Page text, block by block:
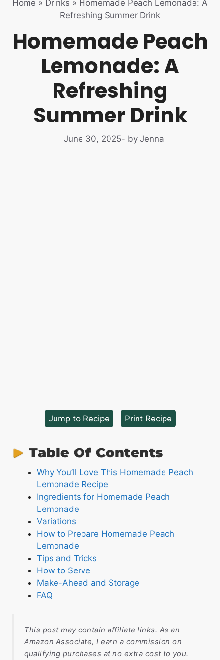
Home » Drinks » Homemade Peach Lemonade: A
Refreshing Summer Drink
Homemade Peach
Lemonade: A
Refreshing
Summer Drink
June 30, 2025- by Jenna
Jump to Recipe Print Recipe
Table Of Contents
Why You’ll Love This Homemade Peach
Lemonade Recipe
Ingredients for Homemade Peach
Lemonade
Variations
How to Prepare Homemade Peach
Lemonade
Tips and Tricks
How to Serve
Make-Ahead and Storage
FAQ
This post may contain affiliate links. As an
Amazon Associate, I earn a commission on
qualifying purchases at no extra cost to you.